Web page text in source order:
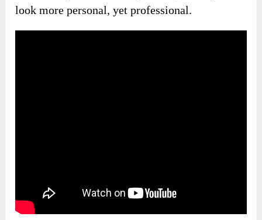
look more personal, yet professional.